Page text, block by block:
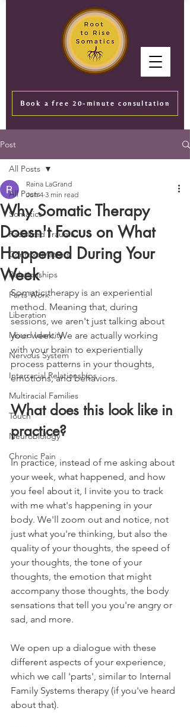
Book a free 20-minute consultation
Post
All Posts
Somatics
Racialized Trauma
Context Matters
Relationships
Parts Work
Liberation
Mixed Identity
Nervous System
Interracial Relationships
Multiracial Families
Touch
Neurobiology
Chronic Pain
All Posts
Why Somatic Therapy
Doesn't Focus on What
Happened During Your
Week
Raina LaGrand
Jun 4 3 min read
Somatic therapy is an experiential
method. Meaning that, during
sessions, we aren't just talking about
your week. We are actually working
with your brain to experientially
process patterns in your thoughts,
emotions, and behaviors.
What does this look like in
practice?
In practice, instead of me asking about
your week, what happened, and how
you feel about it, I invite you to track
with me what's happening in your
body. We'll zoom out and notice, not
just what you're thinking, but also the
quality of your thoughts, the speed of
your thoughts, the tone of your
thoughts, the emotion that might
accompany those thoughts, the body
sensations that tell you you're angry or
sad, and more.
We open up a dialogue with these
different aspects of your experience,
which we call 'parts', similar to Internal
Family Systems therapy (if you've heard
about that).